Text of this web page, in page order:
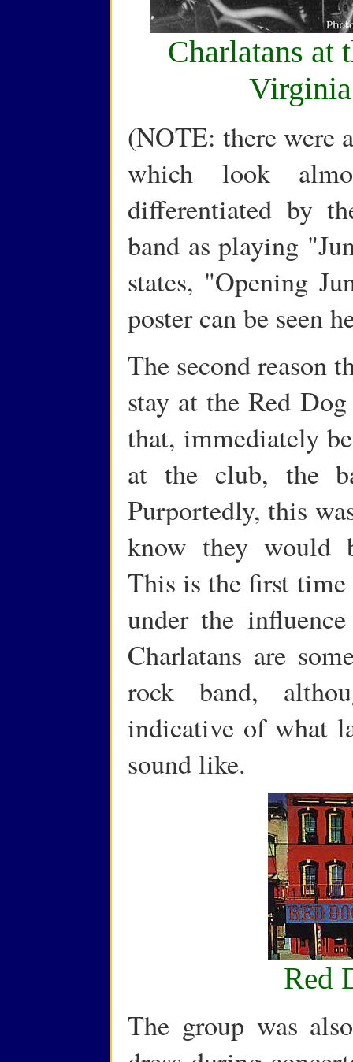
Charlatans at
(NOTE: there were
which look
differentiated by
band as playing
states, "Opening
poster can be seen
The second reason
stay at the Red
that, immediately
at the club, the
Purportedly, this
know they would
This is the first
under the
Charlatans are
rock band,
indicative of what
sound like.
Red
The group was